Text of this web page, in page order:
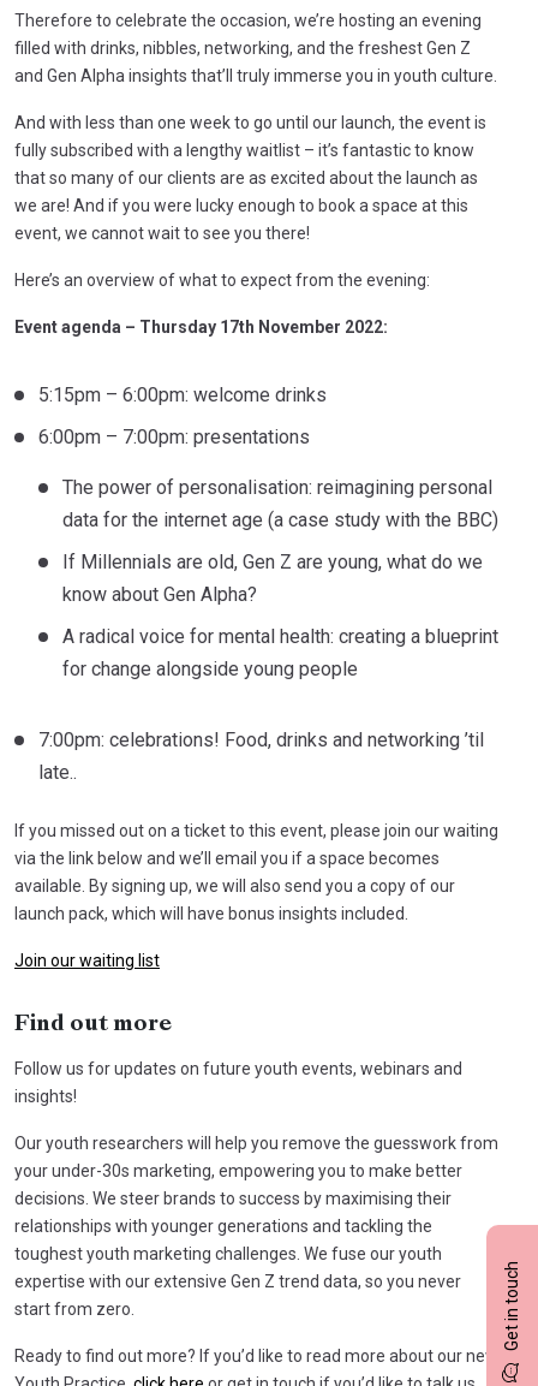
Get in touch
Therefore to celebrate the occasion, we’re hosting an evening
filled with drinks, nibbles, networking, and the freshest Gen Z
and Gen Alpha insights that’ll truly immerse you in youth culture.
And with less than one week to go until our launch, the event is
fully subscribed with a lengthy waitlist – it’s fantastic to know
that so many of our clients are as excited about the launch as
we are! And if you were lucky enough to book a space at this
event, we cannot wait to see you there!
Here’s an overview of what to expect from the evening:
Event agenda – Thursday 17th November 2022:
5:15pm – 6:00pm: welcome drinks
6:00pm – 7:00pm: presentations
The power of personalisation: reimagining personal
data for the internet age (a case study with the BBC)
If Millennials are old, Gen Z are young, what do we
know about Gen Alpha?
A radical voice for mental health: creating a blueprint
for change alongside young people
7:00pm: celebrations! Food, drinks and networking ’til
late..
If you missed out on a ticket to this event, please join our waiting
via the link below and we’ll email you if a space becomes
available. By signing up, we will also send you a copy of our
launch pack, which will have bonus insights included.
Join our waiting list
Find out more
Follow us for updates on future youth events, webinars and
insights!
Our youth researchers will help you remove the guesswork from
your under-30s marketing, empowering you to make better
decisions. We steer brands to success by maximising their
relationships with younger generations and tackling the
toughest youth marketing challenges. We fuse our youth
expertise with our extensive Gen Z trend data, so you never
start from zero.
Ready to find out more? If you’d like to read more about our new